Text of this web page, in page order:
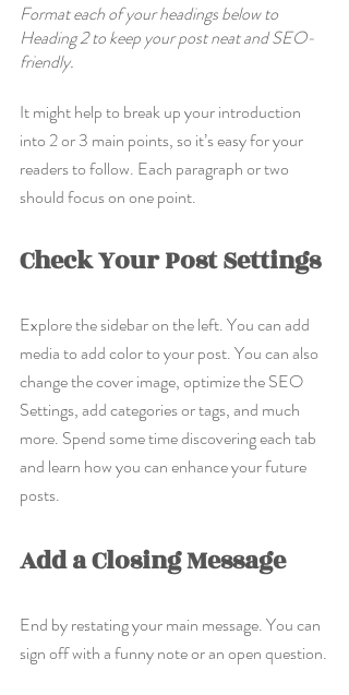
Format each of your headings below to
Heading 2 to keep your post neat and SEO-
friendly.
It might help to break up your introduction
into 2 or 3 main points, so it’s easy for your
readers to follow. Each paragraph or two
should focus on one point.
Check Your Post Settings
Explore the sidebar on the left. You can add
media to add color to your post. You can also
change the cover image, optimize the SEO
Settings, add categories or tags, and much
more. Spend some time discovering each tab
and learn how you can enhance your future
posts.
Add a Closing Message
End by restating your main message. You can
sign off with a funny note or an open question.